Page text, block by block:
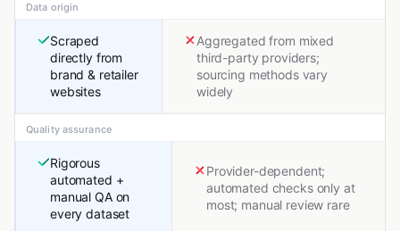
Data origin
Scraped
directly from
brand & retailer
websites
Aggregated from mixed
third-party providers;
sourcing methods vary
widely
Quality assurance
Rigorous
automated +
manual QA on
every dataset
Provider-dependent;
automated checks only at
most; manual review rare